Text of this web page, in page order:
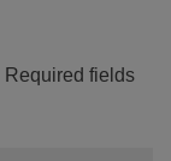
Required fields